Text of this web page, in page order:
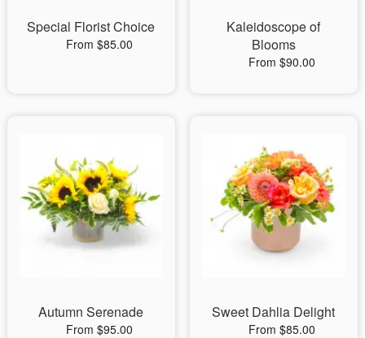
Special Florist Choice
From $85.00
Kaleidoscope of
Blooms
From $90.00
Autumn Serenade
From $95.00
Sweet Dahlia Delight
From $85.00